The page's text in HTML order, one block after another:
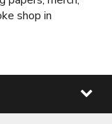
shop in